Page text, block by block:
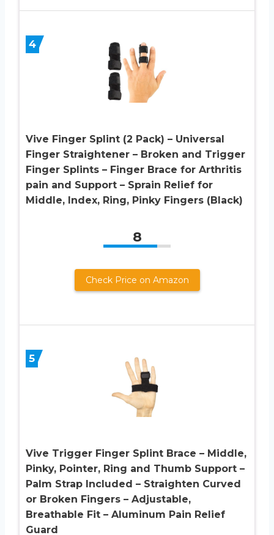
4
Vive Finger Splint (2 Pack) – Universal
Finger Straightener – Broken and Trigger
Finger Splints – Finger Brace for Arthritis
pain and Support – Sprain Relief for
Middle, Index, Ring, Pinky Fingers (Black)
8
Check Price on Amazon
5
Vive Trigger Finger Splint Brace – Middle,
Pinky, Pointer, Ring and Thumb Support –
Palm Strap Included – Straighten Curved
or Broken Fingers – Adjustable,
Breathable Fit – Aluminum Pain Relief
Guard